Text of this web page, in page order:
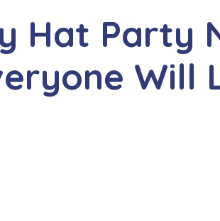
Hat Party
Will